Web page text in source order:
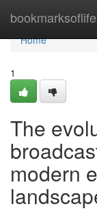
bookmarksoflife
Home
Home
1
The
modern